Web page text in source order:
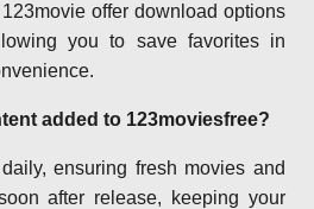
offer download options
you to save favorites in
added to 123moviesfree?
ensuring fresh movies and
after release, keeping your